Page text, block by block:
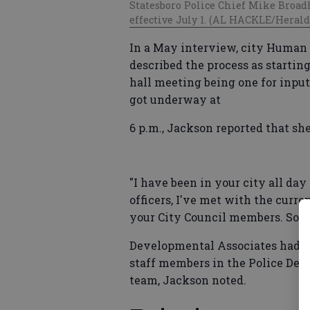
Statesboro Police Chief Mike
effective July 1. (AL HACKLE/
In a May interview, city Human
described the process as
hall meeting being one for
got underway at
6 p.m., Jackson reported that
"I have been in your city all day
officers, I've met with the
your City Council members. So,
Developmental Associates had
staff members in the Police
team, Jackson noted.